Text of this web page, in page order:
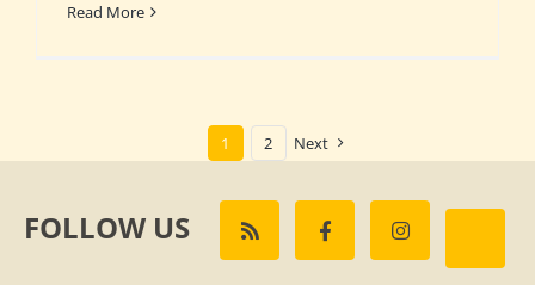
Read More
1 2 Next
FOLLOW US